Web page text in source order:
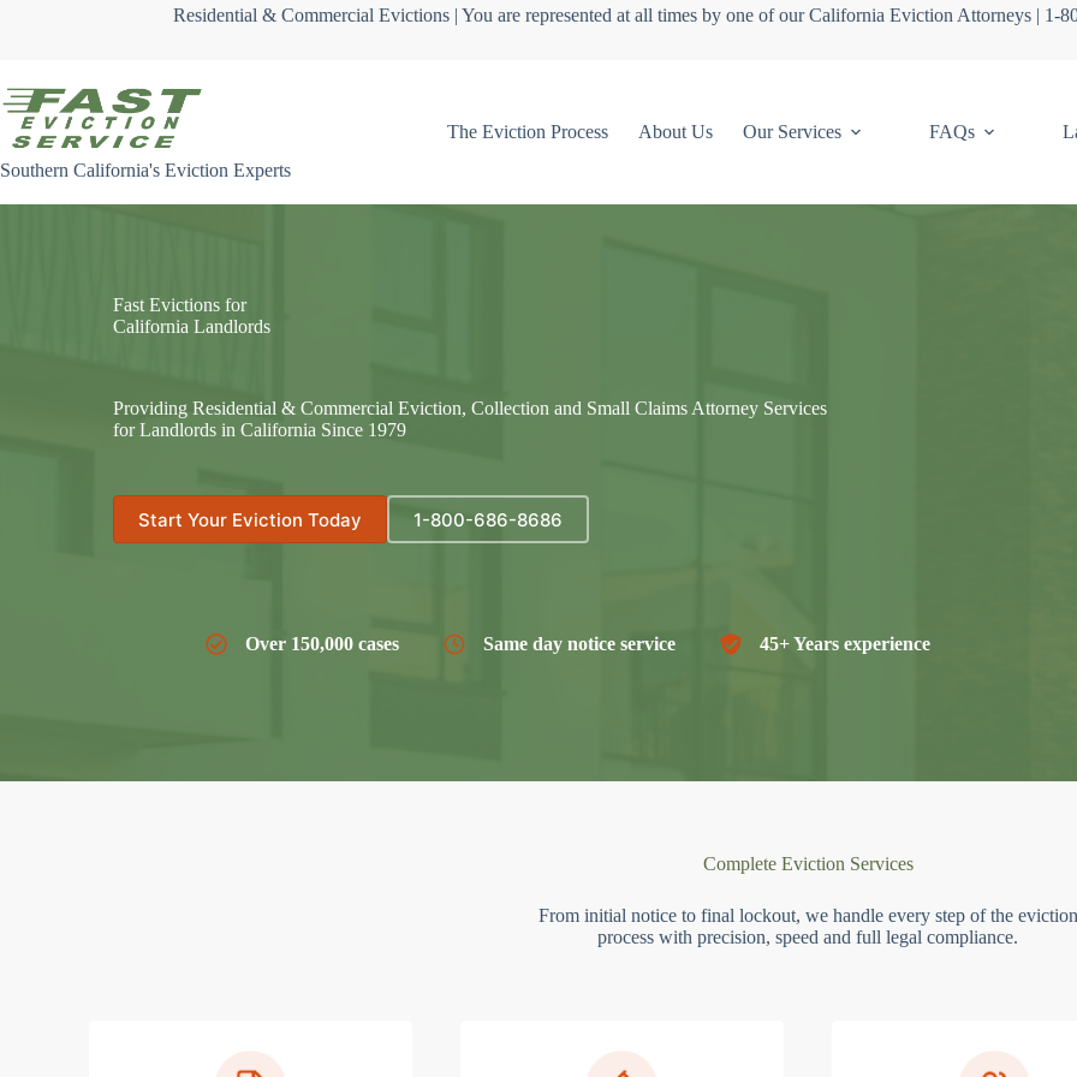
Residential & Commercial Evictions | You are represented at all times by one of our California Eviction Attorneys | 1-
Southern California's Eviction Experts
The Eviction Process About Us Our Services FAQs
Fast Evictions for
California Landlords
Providing Residential & Commercial Eviction, Collection and Small Claims Attorney Services
for Landlords in California Since 1979
Start Your Eviction Today 1-800-686-8686
Over 150,000 cases Same day notice service 45+ Years experience
Complete Eviction Services
From initial notice to final lockout, we handle every step of the eviction
process with precision, speed and full legal compliance.